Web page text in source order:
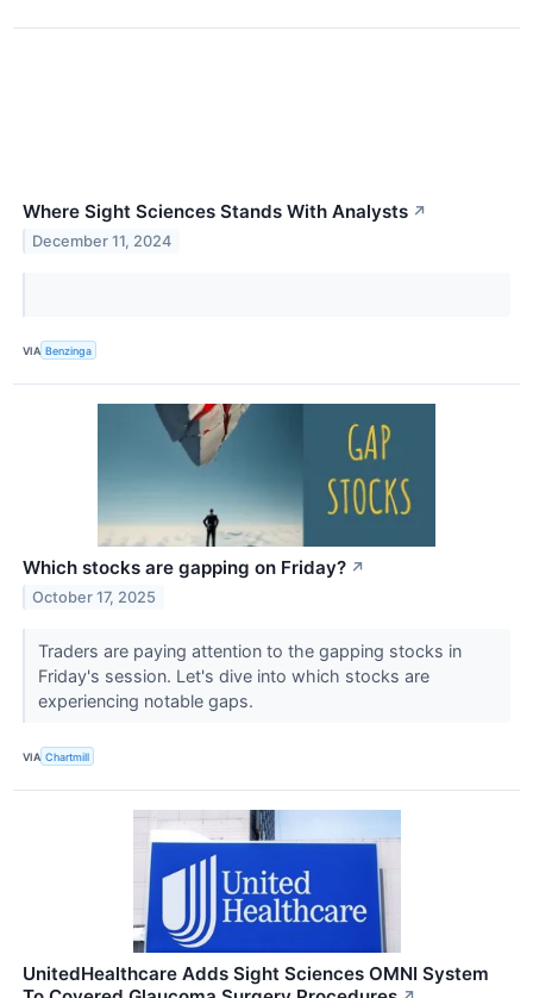
Where Sight Sciences Stands With Analysts ↗
December 11, 2024
VIA Benzinga
Which stocks are gapping on Friday? ↗
October 17, 2025
Traders are paying attention to the gapping stocks in
Friday's session. Let's dive into which stocks are
experiencing notable gaps.
VIA Chartmill
UnitedHealthcare Adds Sight Sciences OMNI System